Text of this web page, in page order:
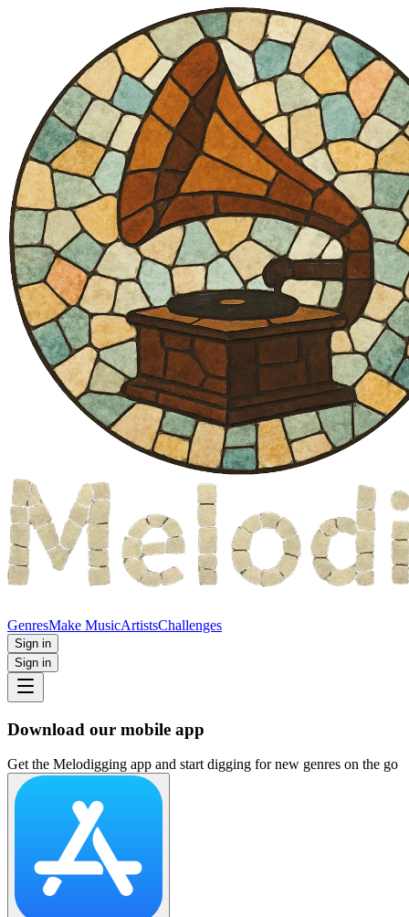
GenresMake MusicArtistsChallenges
Sign in
Sign in
Download our mobile app
Get the Melodigging app and start digging for new genres on the go